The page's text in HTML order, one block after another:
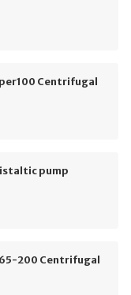
Centrifugal
pump
200 Centrifugal